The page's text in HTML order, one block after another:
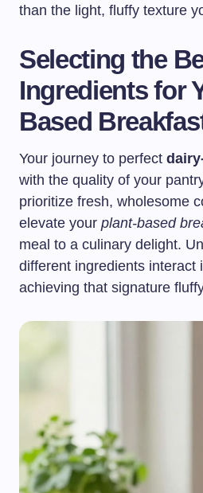
than the light, fluffy texture
Selecting the
Ingredients for
Based
Your journey to perfect
with the quality of your
prioritize fresh, wholesome
elevate your plant-based
meal to a culinary delight.
different ingredients interact
achieving that signature